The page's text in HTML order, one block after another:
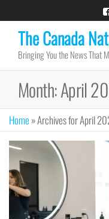
to
content
The Canada
Bringing You the News That
Month:April
Home »Archives for April